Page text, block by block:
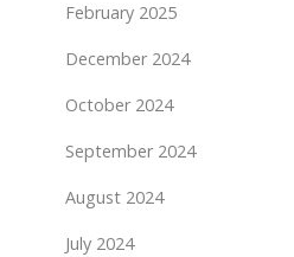
February 2025
December 2024
October 2024
September 2024
August 2024
July 2024